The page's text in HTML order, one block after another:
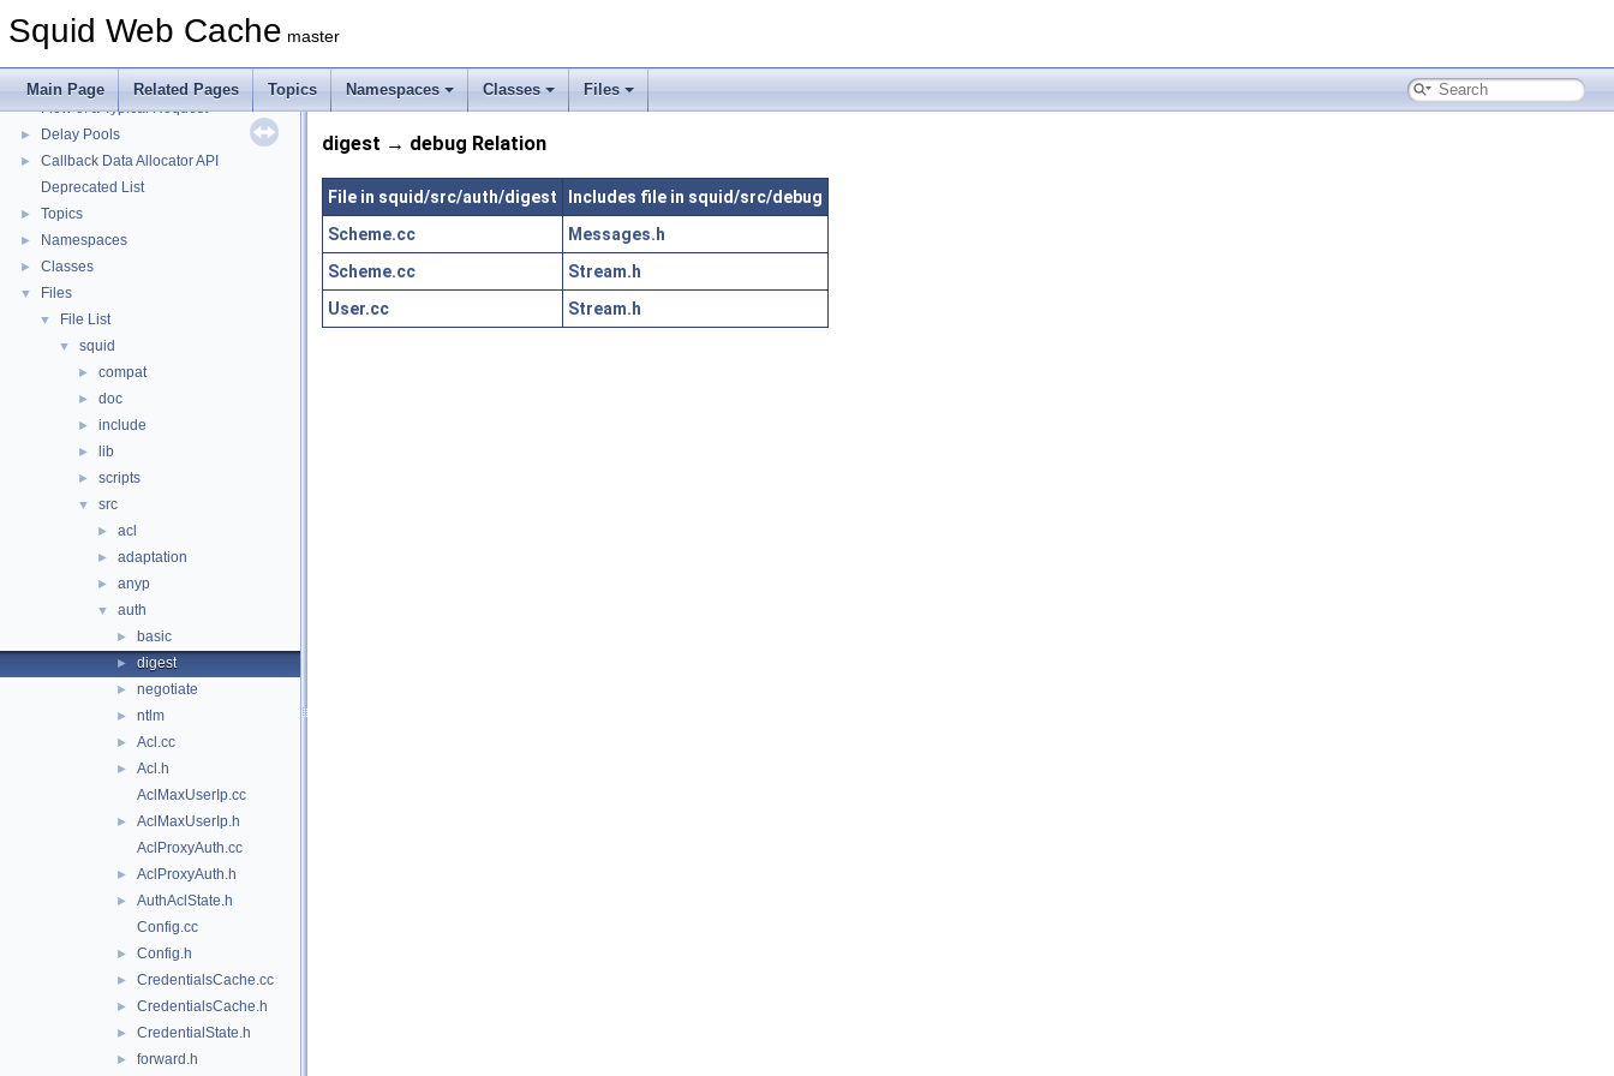
Squid Web Cache master
Main Page Related Pages Topics Namespaces Classes Files
►
Squid Developer Programming Guide
►
Coding and Other Conventions used in Squid
Flow of a Typical Request
► Delay Pools
►
Callback Data Allocator API
Deprecated List
► Topics
► Namespaces
► Classes
▼ Files
▼ File List
▼ squid
► compat
► doc
► include
► lib
► scripts
▼ src
► acl
► adaptation
► anyp
▼ auth
► basic
► digest
► negotiate
► ntlm
► Acl.cc
►
Acl.h
AclMaxUserIp.cc
►
AclMaxUserIp.h
AclProxyAuth.cc
► AclProxyAuth.h
►
AuthAclState.h
Config.cc
► Config.h
► CredentialsCache.cc
► CredentialsCache.h
► CredentialState.h
► forward.h
digest → debug Relation
File in squid/src/auth/digest
Includes file in squid/src/debug
Scheme.cc
Messages.h
Scheme.cc
Stream.h
User.cc
Stream.h